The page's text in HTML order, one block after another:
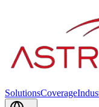
SolutionsCoverage